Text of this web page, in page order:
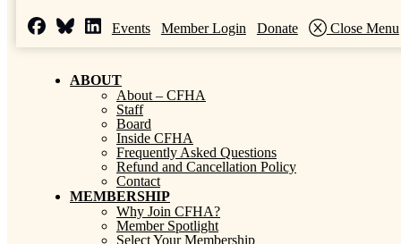
Events Member Login Donate Close Menu
ABOUT
About – CFHA
Staff
Board
Inside CFHA
Frequently Asked Questions
Refund and Cancellation Policy
Contact
MEMBERSHIP
Why Join CFHA?
Member Spotlight
Select Your Membership